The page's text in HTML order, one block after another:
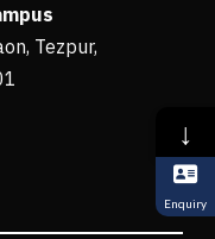
Tezpur,
↓
Enquiry